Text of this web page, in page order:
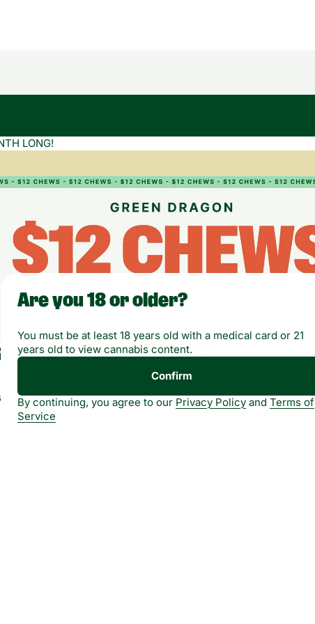
LONG!
ALL MONTH LONG!
May Vary By
Are you 18 or older?
You must be at least 18 years old with a medical card or 21
years old to view cannabis content.
Confirm
By continuing, you agree to our Privacy Policy and Terms of
Service